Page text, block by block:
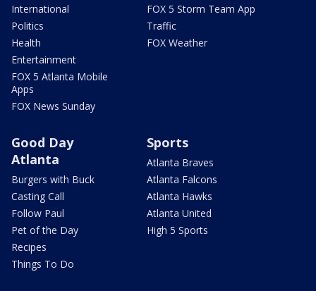
International
Politics
Health
Entertainment
FOX 5 Atlanta Mobile
Apps
FOX News Sunday
FOX 5 Storm Team App
Traffic
FOX Weather
Good Day
Atlanta
Burgers with Buck
Casting Call
Follow Paul
Pet of the Day
Recipes
Things To Do
Sports
Atlanta Braves
Atlanta Falcons
Atlanta Hawks
Atlanta United
High 5 Sports